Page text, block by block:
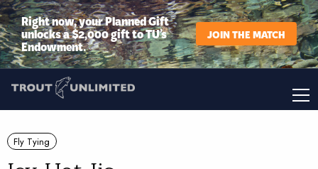
Right now, your Planned Gift
unlocks a $2,000 gift to TU’s
Endowment.
JOIN THE MATCH
Fly Tying